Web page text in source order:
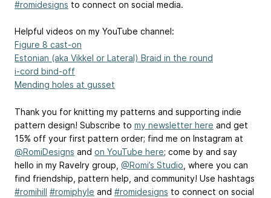
#romidesigns to connect on social media.
Helpful videos on my YouTube channel:
Figure 8 cast-on
Estonian (aka Vikkel or Lateral) Braid in the round
i-cord bind-off
Mending holes at gusset
Thank you for knitting my patterns and supporting indie
pattern design! Subscribe to my newsletter here and get
15% off your first pattern order; find me on Instagram at
@RomiDesigns and on YouTube here; come by and say
hello in my Ravelry group, @Romi’s Studio , where you can
find friendship, pattern help, and community! Use hashtags
#romihill #romiphyle and #romidesigns to connect on social